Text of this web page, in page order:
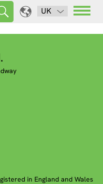
UK
in England and Wales